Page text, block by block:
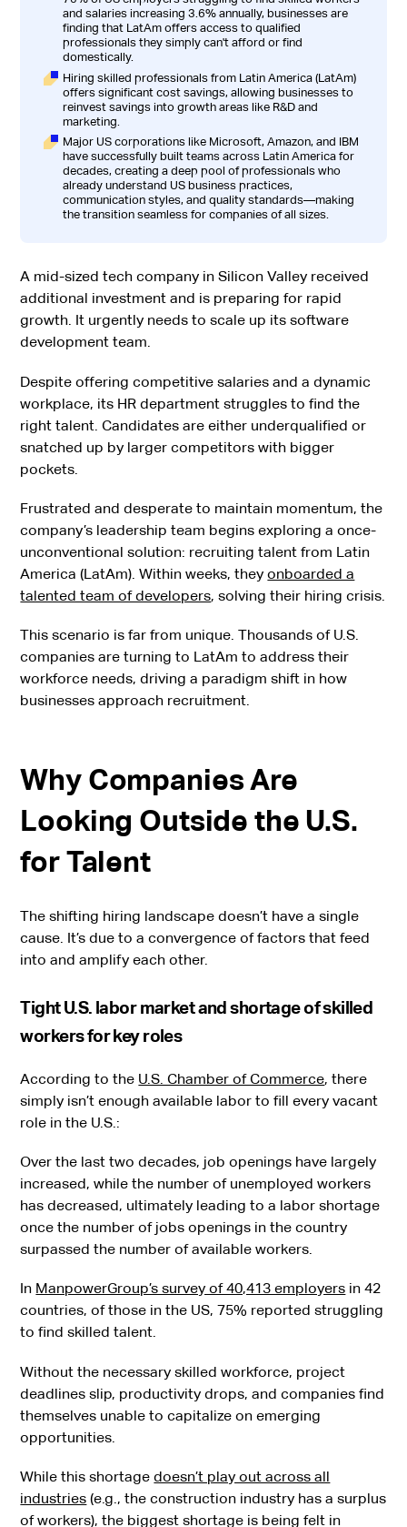
and salaries increasing 3.6% annually, businesses are
finding that LatAm offers access to qualified
professionals they simply can't afford or find
domestically.
Hiring skilled professionals from Latin America (LatAm)
offers significant cost savings, allowing businesses to
reinvest savings into growth areas like R&D and
marketing.
Major US corporations like Microsoft, Amazon, and IBM
have successfully built teams across Latin America for
decades, creating a deep pool of professionals who
already understand US business practices,
communication styles, and quality standards—making
the transition seamless for companies of all sizes.
A mid-sized tech company in Silicon Valley received
additional investment and is preparing for rapid
growth. It urgently needs to scale up its software
development team.
Despite offering competitive salaries and a dynamic
workplace, its HR department struggles to find the
right talent. Candidates are either underqualified or
snatched up by larger competitors with bigger
pockets.
Frustrated and desperate to maintain momentum, the
company’s leadership team begins exploring a once-
unconventional solution: recruiting talent from Latin
America (LatAm). Within weeks, theyonboarded a
talented team of developers, solving their hiring crisis.
This scenario is far from unique. Thousands of U.S.
companies are turning to LatAm to address their
workforce needs, driving a paradigm shift in how
businesses approach recruitment.
Why Companies Are
Looking Outside the U.S.
for Talent
The shifting hiring landscape doesn’t have a single
cause. It’s due to a convergence of factors that feed
into and amplify each other.
Tight U.S. labor market and shortage of skilled
workers for key roles
According to the U.S. Chamber of Commerce, there
simply isn’t enough available labor to fill every vacant
role in the U.S.:
Over the last two decades, job openings have largely
increased, while the number of unemployed workers
has decreased, ultimately leading to a labor shortage
once the number of jobs openings in the country
surpassed the number of available workers.
In ManpowerGroup’s survey of 40,413 employers in 42
countries, of those in the US, 75% reported struggling
to find skilled talent.
Without the necessary skilled workforce, project
deadlines slip, productivity drops, and companies find
themselves unable to capitalize on emerging
opportunities.
While this shortagedoesn’t play out across all
industries (e.g., the construction industry has a surplus
of workers), the biggest shortage is being felt in